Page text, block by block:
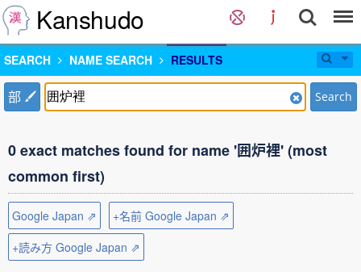
Kanshudo
SEARCH NAME SEARCH RESULTS
部 Search
0 exact matches found for name '囲炉裡' (most
common first)
Google Japan ⇗
+名前 Google Japan ⇗
+読み方 Google Japan ⇗